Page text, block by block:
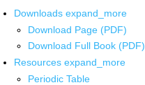
Downloads expand_more
Download Page (PDF)
Download Full Book (PDF)
Resources expand_more
Periodic Table